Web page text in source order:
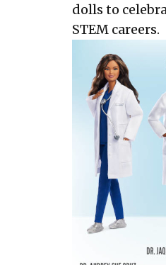
dolls to
STEM careers.